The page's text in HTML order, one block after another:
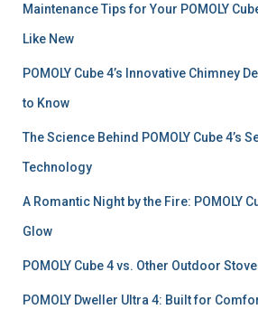
Maintenance Tips for Your POMOLY
Like New
POMOLY Cube 4’s Innovative Chimney
to Know
The Science Behind POMOLY Cube 4’s
Technology
A Romantic Night by the Fire: POMOLY
Glow
POMOLY Cube 4 vs. Other Outdoor
POMOLY Dweller Ultra 4: Built for